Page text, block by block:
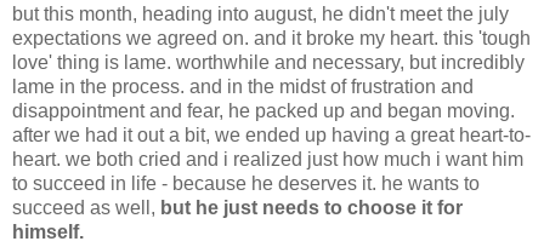
but this month, heading into august, he didn't meet the july
expectations we agreed on. and it broke my heart. this 'tough
love' thing is lame. worthwhile and necessary, but incredibly
lame in the process. and in the midst of frustration and
disappointment and fear, he packed up and began moving.
after we had it out a bit, we ended up having a great heart-to-
heart. we both cried and i realized just how much i want him
to succeed in life - because he deserves it. he wants to
succeed as well, but he just needs to choose it for
himself.